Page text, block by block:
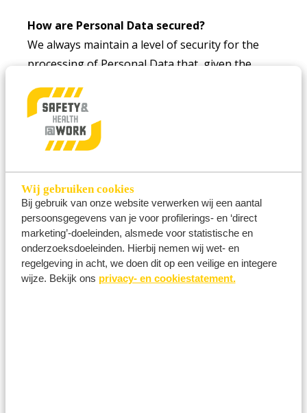
Wij gebruiken cookies
Bij gebruik van onze website verwerken wij een aantal
persoonsgegevens van je voor profilerings- en ‘direct
marketing’-doeleinden, alsmede voor statistische en
onderzoeksdoeleinden. Hierbij nemen wij wet- en
regelgeving in acht, we doen dit op een veilige en integere
wijze. Bekijk ons privacy- en cookiestatement.
How are Personal Data secured?
We always maintain a level of security for the
processing of Personal Data that, given the
sufficient to prevent unauthorised access to,
modification, disclosure and/or loss of Personal
Data.
How long are Personal Data retained?
We retain your Personal Data for as long as
necessary to achieve the purposes described
above.